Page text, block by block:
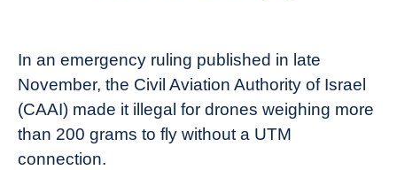
Drone
Girl
in
Industry
News
In an emergency ruling published in late
November, the Civil Aviation Authority of Israel
(CAAI) made it illegal for drones weighing more
than 200 grams to fly without a UTM
connection.